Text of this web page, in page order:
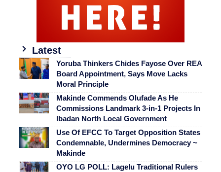
Latest
Yoruba Thinkers Chides Fayose Over REA
Board Appointment, Says Move Lacks
Moral Principle
Makinde Commends Olufade As He
Commissions Landmark 3-in-1 Projects In
Ibadan North Local Government
Use Of EFCC To Target Opposition States
Condemnable, Undermines Democracy ~
Makinde
OYO LG POLL: Lagelu Traditional Rulers